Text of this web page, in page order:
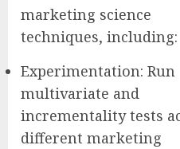
marketing science
techniques, including:
Experimentation: Run
multivariate and
incrementality tests
different marketing